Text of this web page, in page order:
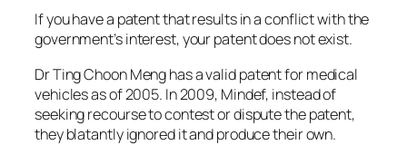
If you have a patent that results in a conflict with the
government’s interest, your patent does not exist.
Dr Ting Choon Meng has a valid patent for medical
vehicles as of 2005. In 2009, Mindef, instead of
seeking recourse to contest or dispute the patent,
they blatantly ignored it and produce their own.